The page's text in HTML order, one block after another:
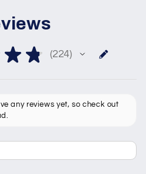
★ ★ 224
224
any reviews yet, so check out